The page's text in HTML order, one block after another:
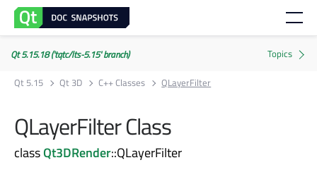
Qt 5.15.18 ('tqtc/lts-5.15' branch)
Qt 5.15
Qt 3D C++ Classes QLayerFilter
QLayerFilter Class
classQt3DRender::QLayerFilter